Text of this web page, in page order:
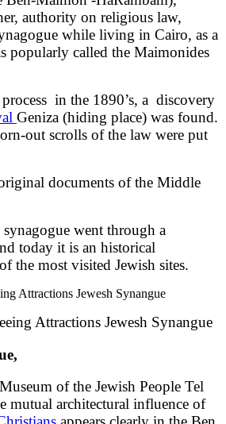
authority on religious law,
while living in Cairo, as a
popularly called the Maimonides
in the 1890’s, a discovery
Geniza (hiding place) was found.
out scrolls of the law were put
documents of the Middle
synagogue went through a
today it is an historical
the most visited Jewish sites.
Attractions Jewesh Synangue
of the Jewish People Tel
architectural influence of